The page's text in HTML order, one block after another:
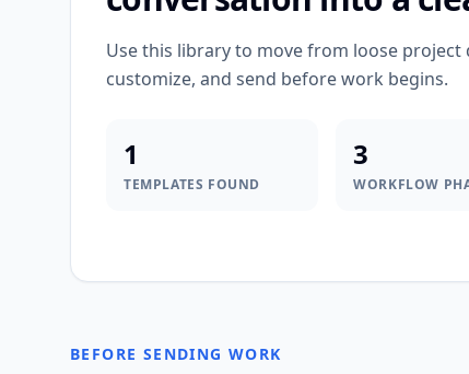
Use this library to move from loose project
customize, and send before work begins.
1
TEMPLATES FOUND
3
WORKFLOW
BEFORE SENDING WORK